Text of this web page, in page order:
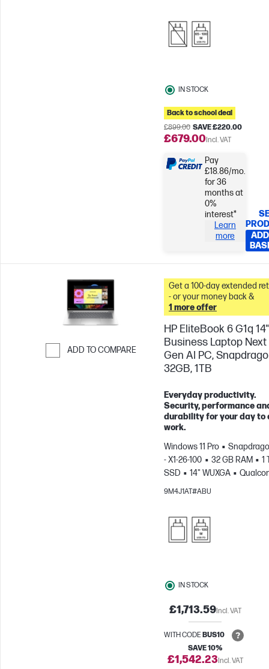
IN STOCK
Back to school deal
£899.00 SAVE £220.00
£679.00Incl. VAT
Pay
£18.86/mo.
for 36
months at
0%
interest*
Learn
more
ADD TO COMPARE
Get a 100-day extended
- or your money back &
1 more offer
HP EliteBook 6 G1q 14"
Business Laptop Next
Gen AI PC,
32GB, 1TB
Everyday productivity.
Security, performance
durability for your day to
work.
Windows 11 Pro
- X1-26-100
32 GB RAM
1
SSD
14" WUXGA
Adreno™ GPU
9M4J1AT#ABU
IN STOCK
£1,713.59Incl. VAT
WITH CODEBUS10
SAVE 10%
£1,542.23Incl. VAT